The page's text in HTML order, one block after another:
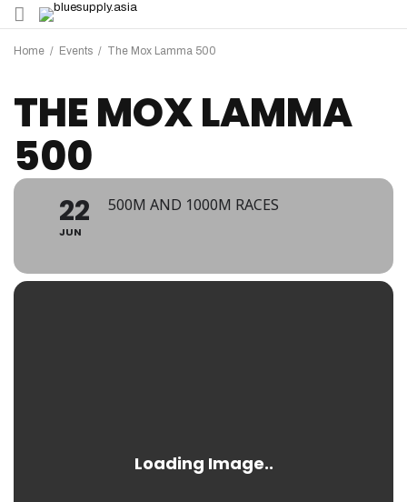
Home / Events / The Mox Lamma 500
THE MOX LAMMA
500
22
JUN
500M AND 1000M RACES